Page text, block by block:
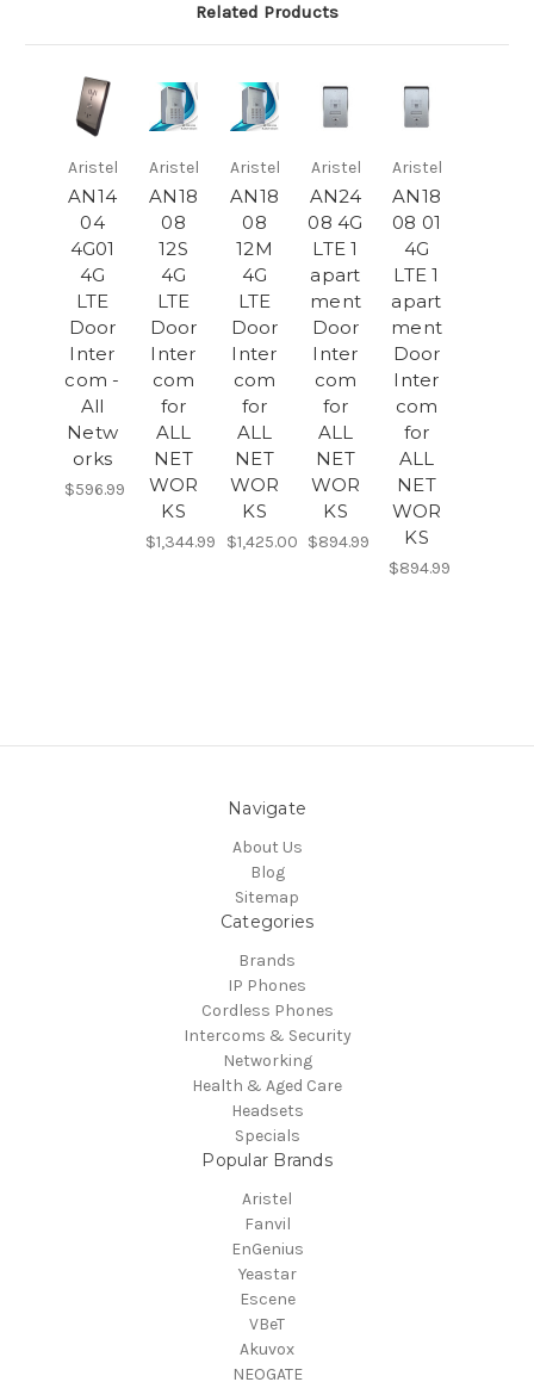
Related Products
Aristel
AN14
04
4G01
4G
LTE
Door
Inter
com -
All
Netw
orks
$596.99
Aristel
AN18
08
12S
4G
LTE
Door
Inter
com
for
ALL
NET
WOR
KS
$1,344.99
Aristel
AN18
08
12M
4G
LTE
Door
Inter
com
for
ALL
NET
WOR
KS
$1,425.00
Aristel
AN24
08 4G
LTE 1
apart
ment
Door
Inter
com
for
ALL
NET
WOR
KS
$894.99
Aristel
AN18
08 01
4G
LTE 1
apart
ment
Door
Inter
com
for
ALL
NET
WOR
KS
$894.99
Navigate
About Us
Blog
Sitemap
Categories
Brands
IP Phones
Cordless Phones
Intercoms & Security
Networking
Health & Aged Care
Headsets
Specials
Popular Brands
Aristel
Fanvil
EnGenius
Yeastar
Escene
VBeT
Akuvox
NEOGATE